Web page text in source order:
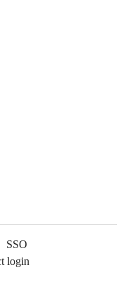
SSO
login